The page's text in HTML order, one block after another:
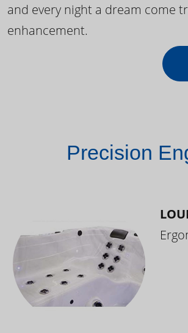
and every night a dream come
enhancement.
Precision